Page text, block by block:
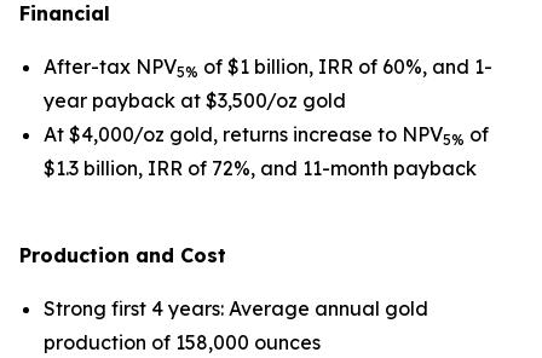
Financial
After-tax NPV5% of $1 billion, IRR of 60%, and 1-
year payback at $3,500/oz gold
At $4,000/oz gold, returns increase to NPV5% of
$1.3 billion, IRR of 72%, and 11-month payback
Production and Cost
Strong first 4 years: Average annual gold
production of 158,000 ounces